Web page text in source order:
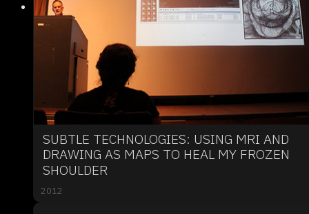
SUBTLE TECHNOLOGIES: USING MRI AND
DRAWING AS MAPS TO HEAL MY FROZEN
SHOULDER
2012